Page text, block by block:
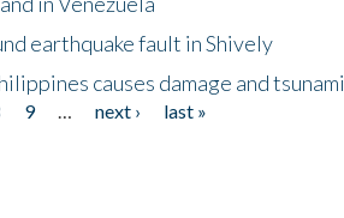
earthquake fault in Shively
causes damage and tsunami
9 next ›
last »